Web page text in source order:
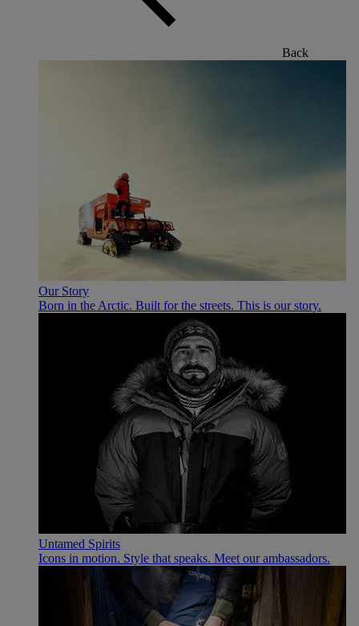
Back
Our Story
Born in the Arctic. Built for the streets. This is our story.
Untamed Spirits
Icons in motion. Style that speaks. Meet our ambassadors.